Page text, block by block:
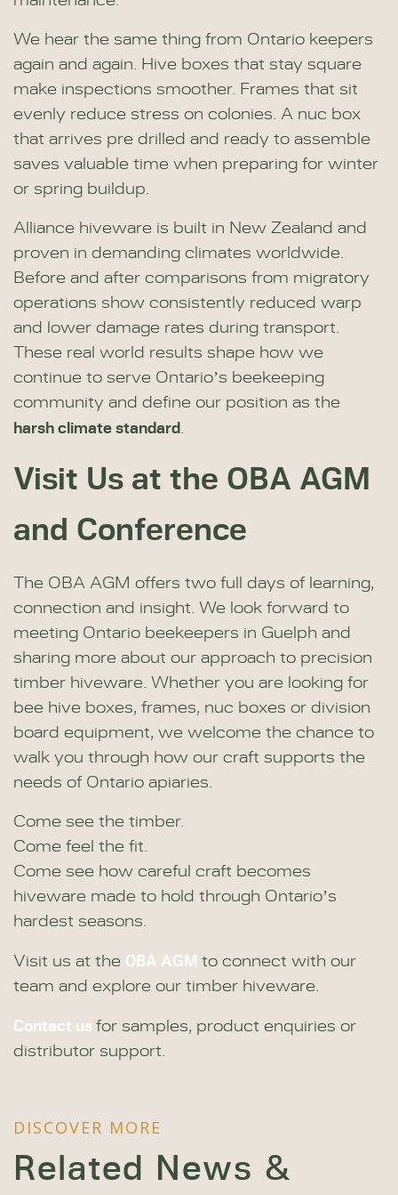
We hear the same thing from Ontario keepers
again and again. Hive boxes that stay square
make inspections smoother. Frames that sit
evenly reduce stress on colonies. A nuc box
that arrives pre drilled and ready to assemble
saves valuable time when preparing for winter
or spring buildup.
Alliance hiveware is built in New Zealand and
proven in demanding climates worldwide.
Before and after comparisons from migratory
operations show consistently reduced warp
and lower damage rates during transport.
These real world results shape how we
continue to serve Ontario’s beekeeping
community and define our position as the
harsh climate standard.
Visit Us at the OBA AGM
and Conference
The OBA AGM offers two full days of learning,
connection and insight. We look forward to
meeting Ontario beekeepers in Guelph and
sharing more about our approach to precision
timber hiveware. Whether you are looking for
bee hive boxes, frames, nuc boxes or division
board equipment, we welcome the chance to
walk you through how our craft supports the
needs of Ontario apiaries.
Come see the timber.
Come feel the fit.
Come see how careful craft becomes
hiveware made to hold through Ontario’s
hardest seasons.
Visit us at the OBA AGM to connect with our
team and explore our timber hiveware.
Contact us for samples, product enquiries or
distributor support.
DISCOVER MORE
Related News &